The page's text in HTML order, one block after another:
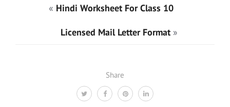
Share
« Hindi Worksheet For Class 10
Licensed Mail Letter Format»